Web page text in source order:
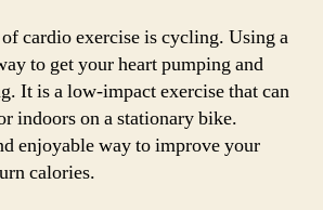
cardio exercise is cycling. Using a
to get your heart pumping and
It is a low-impact exercise that can
indoors on a stationary bike.
enjoyable way to improve your
calories.